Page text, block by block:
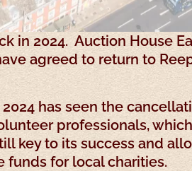
in 2024. Auction House
agreed to return to
has seen the
professionals,
key to its success and
funds for local charities.